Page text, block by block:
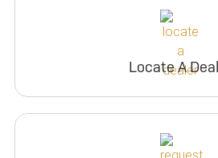
Locate A